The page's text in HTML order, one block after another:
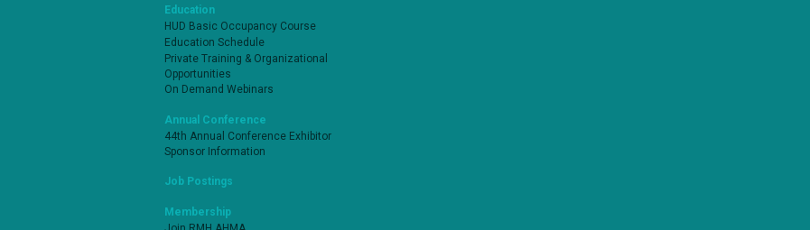
Education
HUD Basic Occupancy Course
Education Schedule
Private Training & Organizational
Opportunities
On Demand Webinars
Annual Conference
44th Annual Conference Exhibitor
Sponsor Information
Job Postings
Membership